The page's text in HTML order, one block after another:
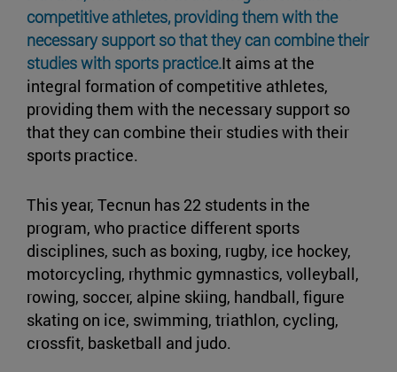
competitive athletes, providing them with the
necessary support so that they can combine their
studies with sports practice.It aims at the
integral formation of competitive athletes,
providing them with the necessary support so
that they can combine their studies with their
sports practice.
This year, Tecnun has 22 students in the
program, who practice different sports
disciplines, such as boxing, rugby, ice hockey,
motorcycling, rhythmic gymnastics, volleyball,
rowing, soccer, alpine skiing, handball, figure
skating on ice, swimming, triathlon, cycling,
crossfit, basketball and judo.